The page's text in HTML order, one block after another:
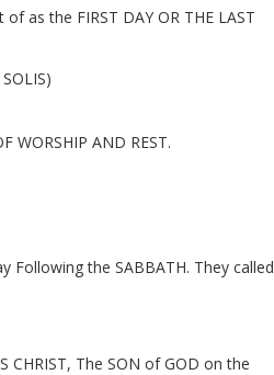
as the FIRST DAY OR THE LAST
WORSHIP AND REST.
Following the SABBATH. They called
CHRIST, The SON of GOD on the